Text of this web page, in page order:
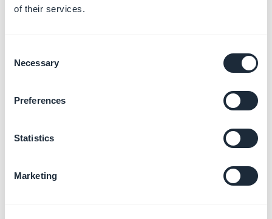
of their services.
Selection
Necessary
Preferences
Statistics
Marketing
images (activation of the
comments on a
Wordpress page
settings of the GoodBarber plugin on your site.
2. If the comments are indeed activated on your site,
but you still see an error in the sending of comments